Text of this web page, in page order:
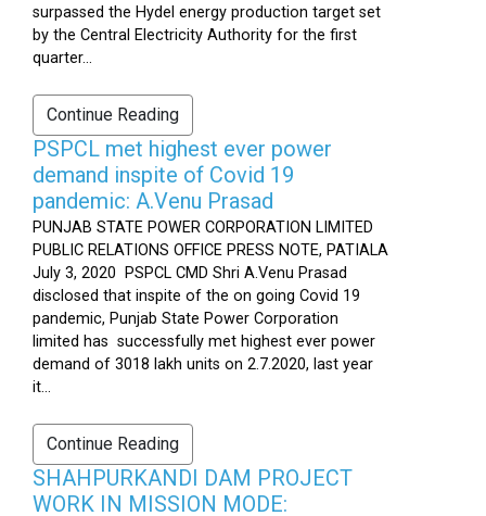
surpassed the Hydel energy production target set
by the Central Electricity Authority for the first
quarter...
Continue Reading
PSPCL met highest ever power
demand inspite of Covid 19
pandemic: A.Venu Prasad
PUNJAB STATE POWER CORPORATION LIMITED
PUBLIC RELATIONS OFFICE PRESS NOTE, PATIALA
July 3, 2020 PSPCL CMD Shri A.Venu Prasad
disclosed that inspite of the on going Covid 19
pandemic, Punjab State Power Corporation
limited has successfully met highest ever power
demand of 3018 lakh units on 2.7.2020, last year
it...
Continue Reading
SHAHPURKANDI DAM PROJECT
WORK IN MISSION MODE: